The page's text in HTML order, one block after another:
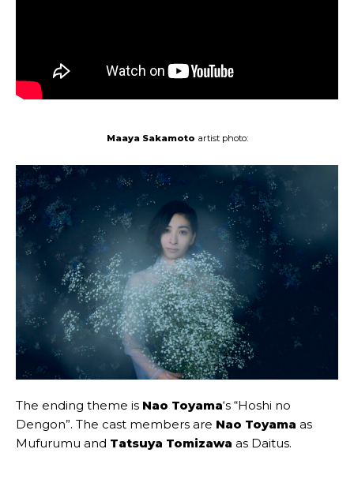
Maaya Sakamoto artist photo:
The ending theme is Nao Toyama‘s “Hoshi no
Dengon”. The cast members are Nao Toyama as
Mufurumu and Tatsuya Tomizawa as Daitus.